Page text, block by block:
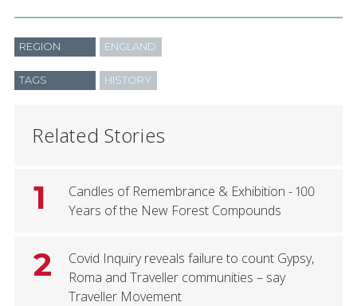
REGION ENGLAND
TAGS HISTORY
Related Stories
1
Candles of Remembrance & Exhibition - 100
Years of the New Forest Compounds
2
Covid Inquiry reveals failure to count Gypsy,
Roma and Traveller communities – say
Traveller Movement